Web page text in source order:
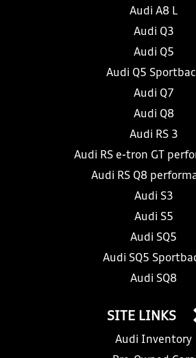
Audi A8 L
Audi Q3
Audi Q5
Audi Q5
Audi Q7
Audi Q8
Audi RS 3
Audi RS e-tron GT
Audi RS Q8
Audi S3
Audi S5
Audi SQ5
Audi SQ5
Audi SQ8
SITE LINKS
Audi Inventory